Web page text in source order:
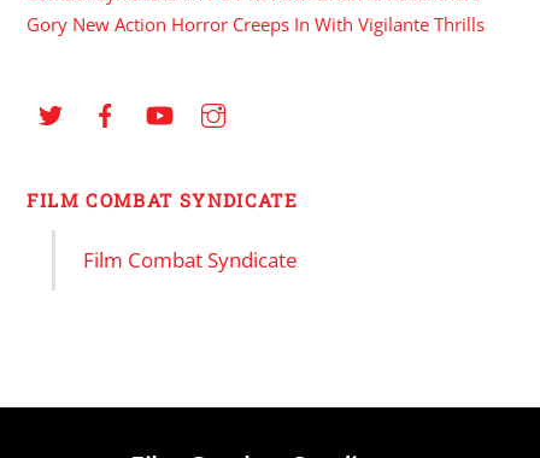
Gory New Action Horror Creeps In With Vigilante Thrills
FILM COMBAT SYNDICATE
Film Combat Syndicate